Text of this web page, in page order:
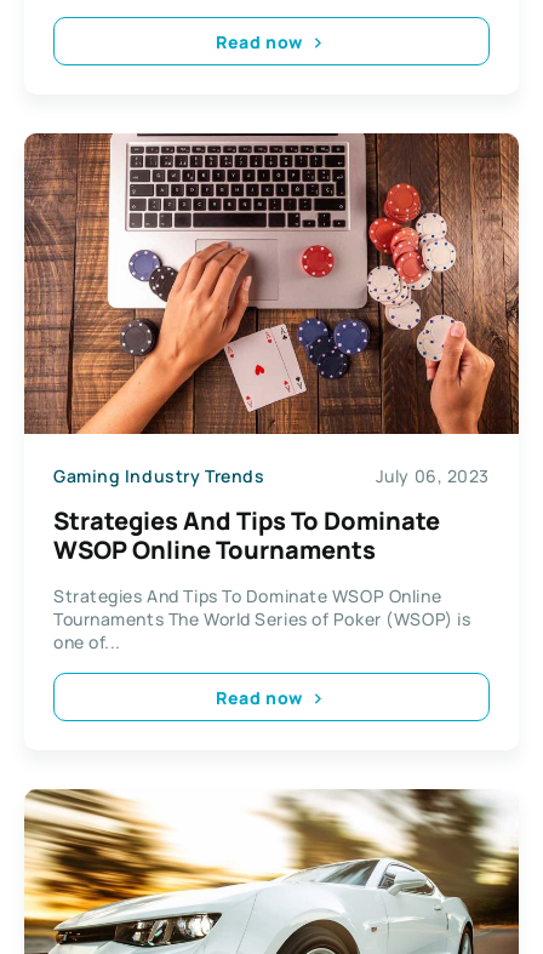
Read now
Gaming Industry Trends July 06, 2023
Strategies And Tips To Dominate
WSOP Online Tournaments
Strategies And Tips To Dominate WSOP Online
Tournaments The World Series of Poker (WSOP) is
one of...
Read now